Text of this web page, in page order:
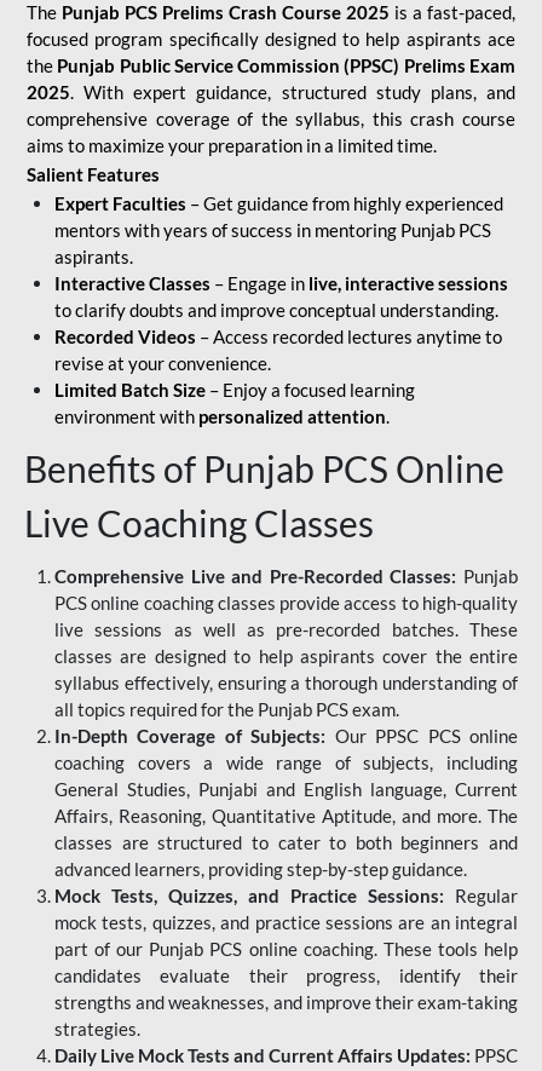
The Punjab PCS Prelims Crash Course 2025 is a fast-paced,
focused program specifically designed to help aspirants ace
the Punjab Public Service Commission (PPSC) Prelims Exam
2025. With expert guidance, structured study plans, and
comprehensive coverage of the syllabus, this crash course
aims to maximize your preparation in a limited time.
Salient Features
Expert Faculties – Get guidance from highly experienced
mentors with years of success in mentoring Punjab PCS
aspirants.
Interactive Classes – Engage in live, interactive sessions
to clarify doubts and improve conceptual understanding.
Recorded Videos – Access recorded lectures anytime to
revise at your convenience.
Limited Batch Size – Enjoy a focused learning
environment with personalized attention.
Benefits of Punjab PCS Online
Live Coaching Classes
Comprehensive Live and Pre-Recorded Classes: Punjab
PCS online coaching classes provide access to high-quality
live sessions as well as pre-recorded batches. These
classes are designed to help aspirants cover the entire
syllabus effectively, ensuring a thorough understanding of
all topics required for the Punjab PCS exam.
In-Depth Coverage of Subjects: Our PPSC PCS online
coaching covers a wide range of subjects, including
General Studies, Punjabi and English language, Current
Affairs, Reasoning, Quantitative Aptitude, and more. The
classes are structured to cater to both beginners and
advanced learners, providing step-by-step guidance.
Mock Tests, Quizzes, and Practice Sessions: Regular
mock tests, quizzes, and practice sessions are an integral
part of our Punjab PCS online coaching. These tools help
candidates evaluate their progress, identify their
strengths and weaknesses, and improve their exam-taking
strategies.
Daily Live Mock Tests and Current Affairs Updates: PPSC